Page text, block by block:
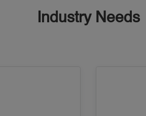
Industry Needs